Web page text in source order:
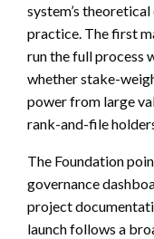
system’s
practice. The first
run the full process
whether stake-
power from large
rank-and-file
The Foundation
governance
project
launch follows a